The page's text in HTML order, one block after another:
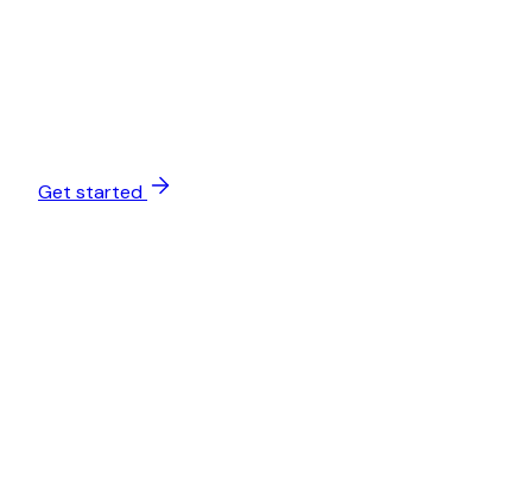
Get started